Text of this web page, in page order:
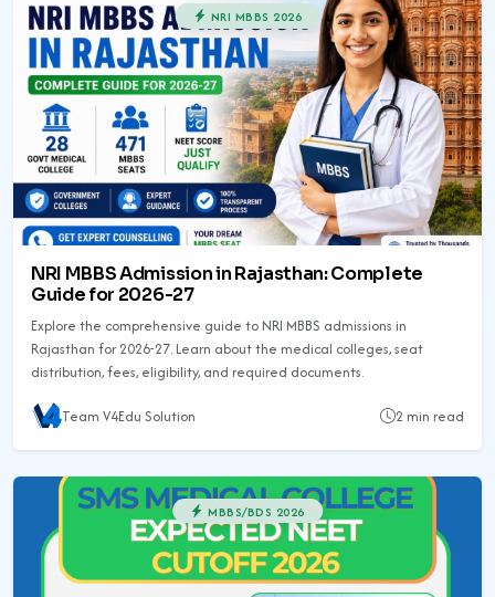
NRI MBBS 2026
NRI MBBS Admission in Rajasthan: Complete
Guide for 2026-27
Explore the comprehensive guide to NRI MBBS admissions in
Rajasthan for 2026-27. Learn about the medical colleges, seat
distribution, fees, eligibility, and required documents.
Team V4Edu Solution 2 min read
MBBS/BDS 2026